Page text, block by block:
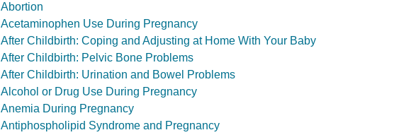
Abortion
Acetaminophen Use During Pregnancy
After Childbirth: Coping and Adjusting at Home With Your Baby
After Childbirth: Pelvic Bone Problems
After Childbirth: Urination and Bowel Problems
Alcohol or Drug Use During Pregnancy
Anemia During Pregnancy
Antiphospholipid Syndrome and Pregnancy